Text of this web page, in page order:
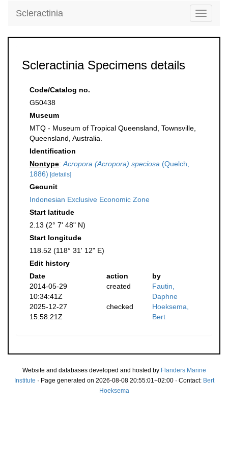
Toggle
Scleractinia
Scleractinia Specimens details
Code/Catalog no.
G50438
Museum
MTQ - Museum of Tropical Queensland, Townsville,
Queensland, Australia.
Identification
Nontype: Acropora (Acropora) speciosa (Quelch,
1886) [details]
Geounit
Indonesian Exclusive Economic Zone
Start latitude
2.13 (2° 7' 48" N)
Start longitude
118.52 (118° 31' 12" E)
Edit history
Date
action
by
2014-05-29
10:34:41Z
created
Fautin,
Daphne
2025-12-27
15:58:21Z
checked
Hoeksema,
Bert
Website and databases developed and hosted by Flanders Marine
Institute · Page generated on 2026-08-08 20:55:01+02:00 · Contact: Bert
Hoeksema